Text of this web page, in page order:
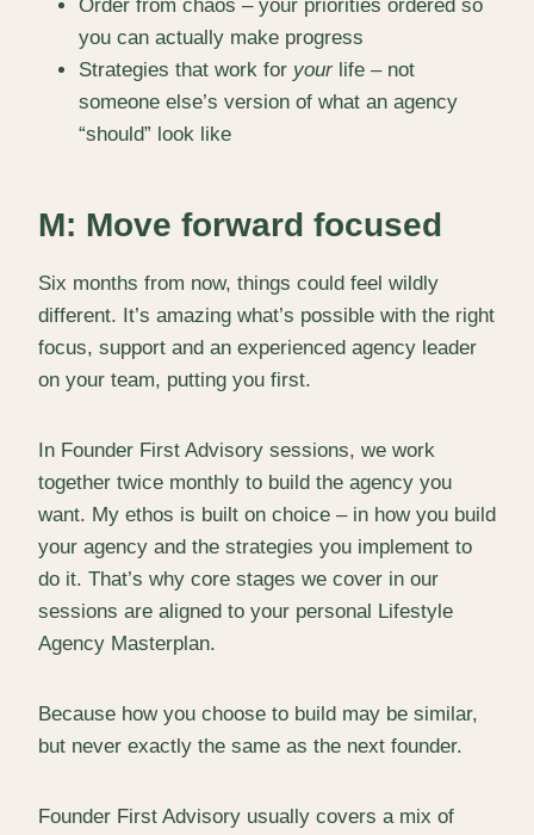
Order from chaos – your priorities ordered so
you can actually make progress
Strategies that work for yourlife – not
someone else’s version of what an agency
“should” look like
M: Move forward focused
Six months from now, things could feel wildly
different. It’s amazing what’s possible with the right
focus, support and an experienced agency leader
on your team, putting you first.
In Founder First Advisory sessions, we work
together twice monthly to build the agency you
want. My ethos is built on choice – in how you build
your agency and the strategies you implement to
do it. That’s why core stages we cover in our
sessions are aligned to your personal Lifestyle
Agency Masterplan.
Because how you choose to build may be similar,
but never exactly the same as the next founder.
Founder First Advisory usually covers a mix of